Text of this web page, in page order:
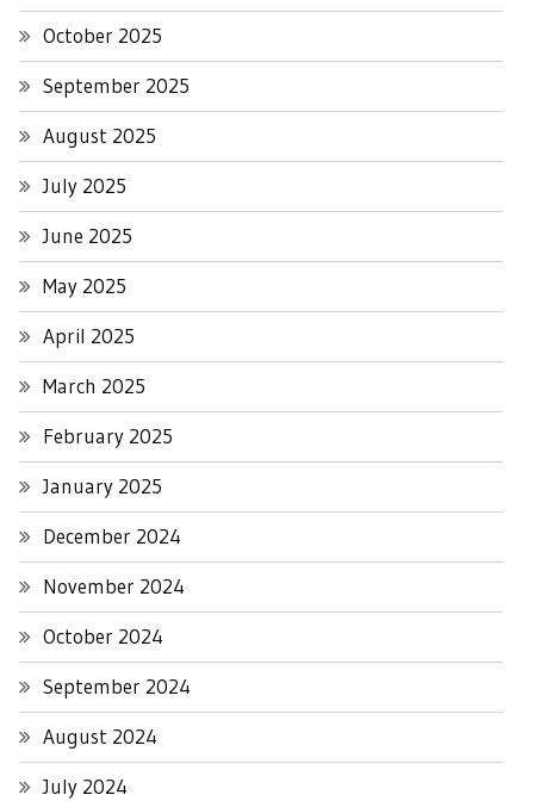
October 2025
September 2025
August 2025
July 2025
June 2025
May 2025
April 2025
March 2025
February 2025
January 2025
December 2024
November 2024
October 2024
September 2024
August 2024
July 2024